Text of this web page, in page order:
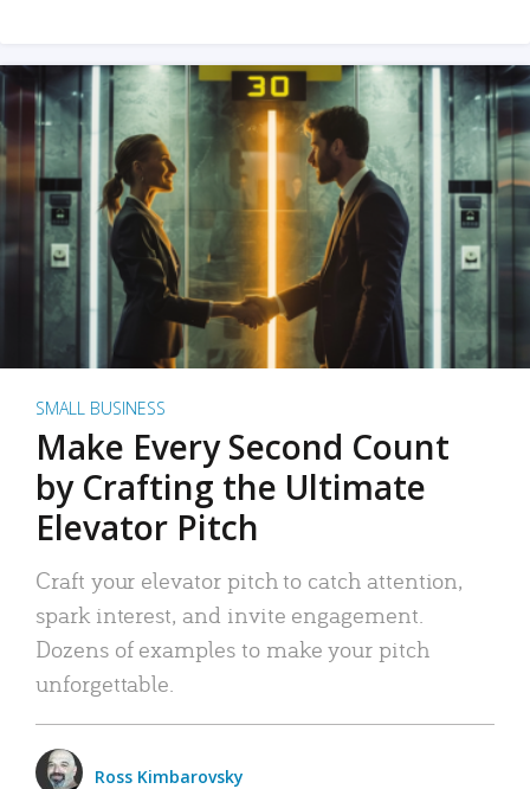
SMALL BUSINESS
Make Every Second Count
by Crafting the Ultimate
Elevator Pitch
Craft your elevator pitch to catch attention,
spark interest, and invite engagement.
Dozens of examples to make your pitch
unforgettable.
Ross Kimbarovsky